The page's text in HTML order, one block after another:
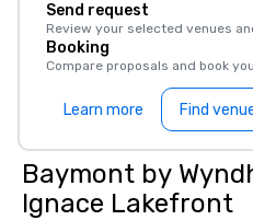
Send request
Review your selected venues
Booking
Compare proposals and book
Learn more Find
Baymont by
Ignace Lakefront